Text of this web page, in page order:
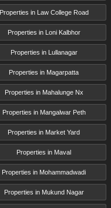
Properties in Law College Road
Properties in Loni Kalbhor
Properties in Lullanagar
Properties in Magarpatta
Properties in Mahalunge Nx
Properties in Mangalwar Peth
Properties in Market Yard
Properties in Maval
Properties in Mohammadwadi
Properties in Mukund Nagar